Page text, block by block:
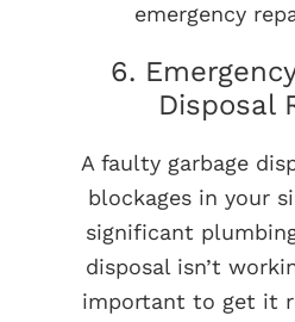
emergency
6.
Disposal
A faulty garbage
blockages in your
significant
disposal isn’t
important to get it